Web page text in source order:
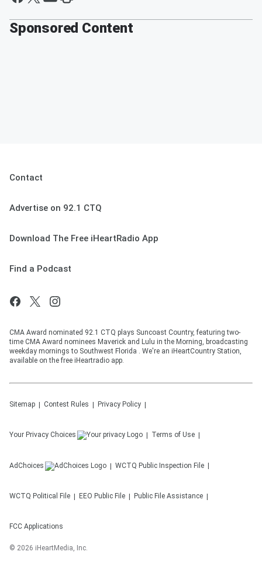
Sponsored Content
Contact
Advertise on 92.1 CTQ
Download The Free iHeartRadio App
Find a Podcast
CMA Award nominated 92.1 CTQ plays Suncoast Country, featuring two-
time CMA Award nominees Maverick and Lulu in the Morning, broadcasting
weekday mornings to Southwest Florida . We're an iHeartCountry Station,
available on the free iHeartradio app.
Sitemap Contest Rules Privacy Policy
Your Privacy Choices Terms of Use
AdChoices WCTQ Public Inspection File
WCTQ Political File EEO Public File Public File Assistance
FCC Applications
© 2026 iHeartMedia, Inc.